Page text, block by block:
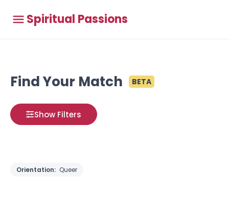
Spiritual Passions
Find Your Match BETA
Show Filters
Orientation: Queer